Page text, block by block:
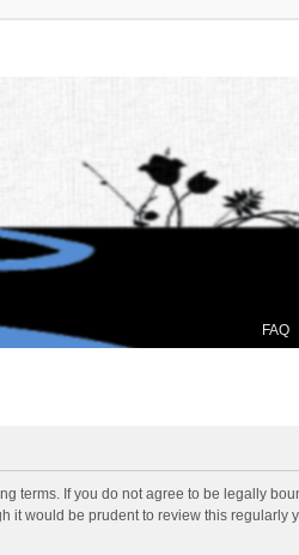
FAQ
terms. If you do not agree to be legally
it would be prudent to review this regularly